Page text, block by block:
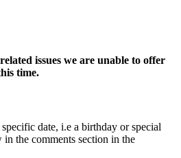
issues we are unable to offer
time.
date, i.e a birthday or special
in the comments section in the